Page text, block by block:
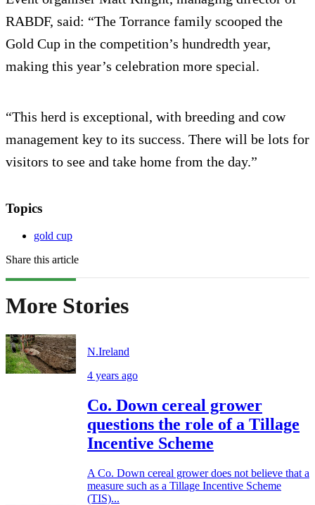
RABDF, said: “The Torrance family scooped the
Gold Cup in the competition’s hundredth year,
making this year’s celebration more special.
“This herd is exceptional, with breeding and cow
management key to its success. There will be lots for
visitors to see and take home from the day.”
Topics
gold cup
Share this article
More Stories
N.Ireland
4 years ago
Co. Down cereal grower
questions the role of a Tillage
Incentive Scheme
A Co. Down cereal grower does not believe that a
measure such as a Tillage Incentive Scheme
(TIS)...